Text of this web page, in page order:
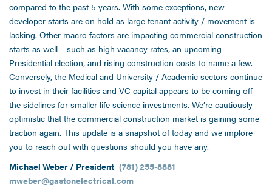
compared to the past 5 years. With some exceptions, new
developer starts are on hold as large tenant activity / movement is
lacking. Other macro factors are impacting commercial construction
starts as well – such as high vacancy rates, an upcoming
Presidential election, and rising construction costs to name a few.
Conversely, the Medical and University / Academic sectors continue
to invest in their facilities and VC capital appears to be coming off
the sidelines for smaller life science investments. We’re cautiously
optimistic that the commercial construction market is gaining some
traction again. This update is a snapshot of today and we implore
you to reach out with questions should you have any.
Michael Weber / President (781) 255-8881
mweber@gastonelectrical.com